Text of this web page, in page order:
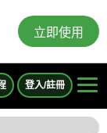
立即使用
登入/註冊